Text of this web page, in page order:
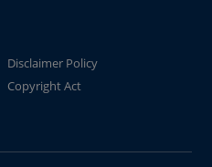
Disclaimer Policy
Copyright Act